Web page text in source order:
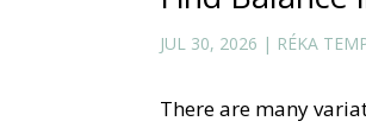
JUL 30, 2026 | RÉKA
There are many